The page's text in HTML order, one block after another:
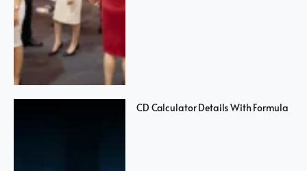
CD Calculator Details With Formula